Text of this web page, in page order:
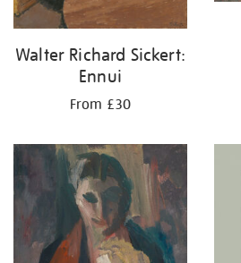
Walter Richard Sickert:
Ennui
From £30